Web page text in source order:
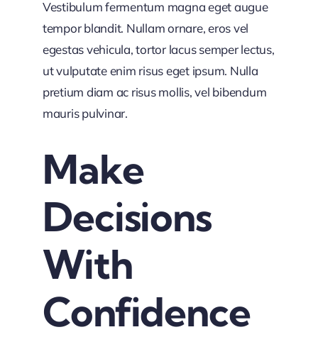
Vestibulum fermentum magna eget augue
tempor blandit. Nullam ornare, eros vel
egestas vehicula, tortor lacus semper lectus,
ut vulputate enim risus eget ipsum. Nulla
pretium diam ac risus mollis, vel bibendum
mauris pulvinar.
Make
Decisions
With
Confidence